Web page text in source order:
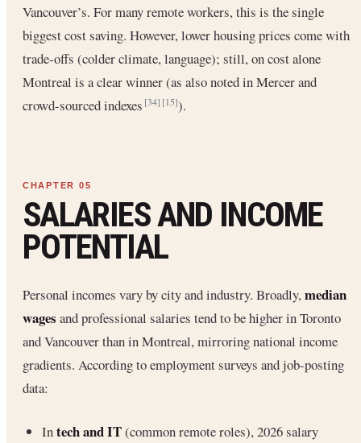
Vancouver’s. For many remote workers, this is the single
biggest cost saving. However, lower housing prices come with
trade-offs (colder climate, language); still, on cost alone
Montreal is a clear winner (as also noted in Mercer and
crowd-sourced indexes[34] [15]).
SALARIES AND INCOME
POTENTIAL
Personal incomes vary by city and industry. Broadly,median
wages and professional salaries tend to be higher in Toronto
and Vancouver than in Montreal, mirroring national income
gradients. According to employment surveys and job-posting
data:
Intech and IT(common remote roles), 2026 salary